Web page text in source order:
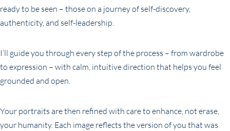
ready to be seen – those on a journey of self-discovery,
authenticity, and self-leadership.
I’ll guide you through every step of the process – from wardrobe
to expression – with calm, intuitive direction that helps you feel
grounded and open.
Your portraits are then refined with care to enhance, not erase,
your humanity. Each image reflects the version of you that was